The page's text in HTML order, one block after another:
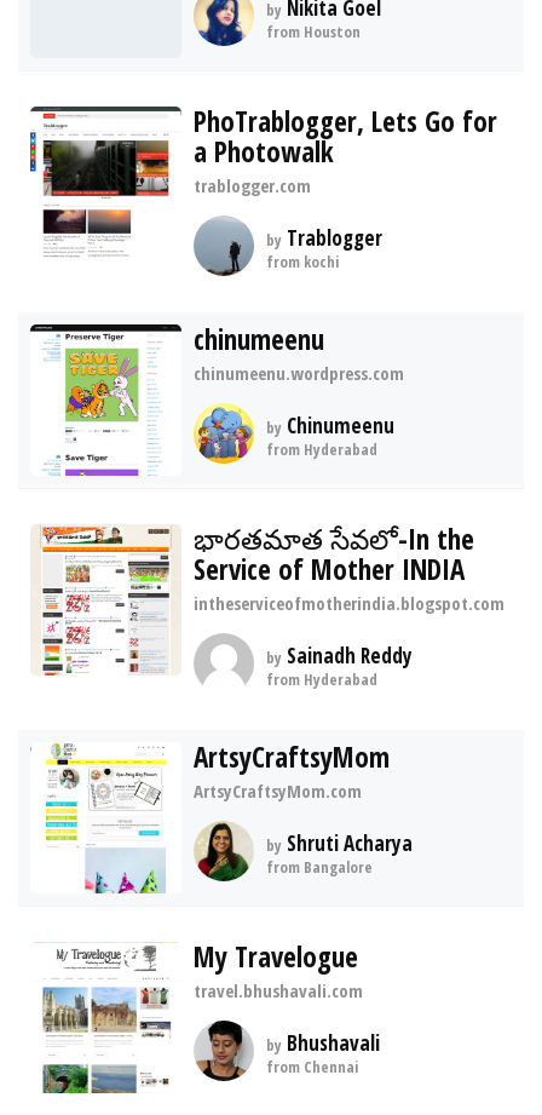
by Nikita Goel
from Houston
PhoTrablogger, Lets Go for
a Photowalk
trablogger.com
by Trablogger
from kochi
chinumeenu
chinumeenu.wordpress.com
by Chinumeenu
from Hyderabad
భారతమాత సేవలో-In the
Service of Mother INDIA
intheserviceofmotherindia.blogspot.com
by Sainadh Reddy
from Hyderabad
ArtsyCraftsyMom
ArtsyCraftsyMom.com
by Shruti Acharya
from Bangalore
My Travelogue
travel.bhushavali.com
by Bhushavali
from Chennai